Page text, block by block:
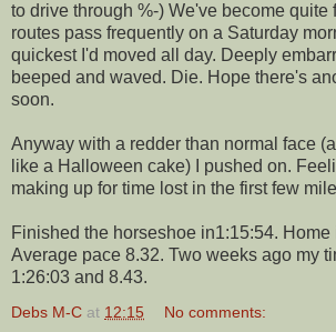
to drive through %-) We've become quite
routes pass frequently on a Saturday
quickest I'd moved all day. Deeply
beeped and waved. Die. Hope there's
soon.
Anyway with a redder than normal face
like a Halloween cake) I pushed on.
making up for time lost in the first few
Finished the horseshoe in1:15:54. Home
Average pace 8.32. Two weeks ago my
1:26:03 and 8.43.
Debs M-C at 12:15 No comments: